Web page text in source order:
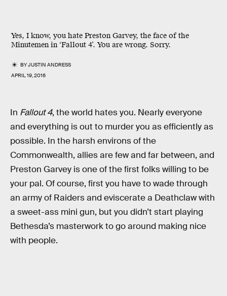
Yes, I know, you hate Preston Garvey, the face of the
Minutemen in ‘Fallout 4’. You are wrong. Sorry.
BYJUSTIN ANDRESS
APRIL 19, 2016
In Fallout 4, the world hates you. Nearly everyone
and everything is out to murder you as efficiently as
possible. In the harsh environs of the
Commonwealth, allies are few and far between, and
Preston Garvey is one of the first folks willing to be
your pal. Of course, first you have to wade through
an army of Raiders and eviscerate a Deathclaw with
a sweet-ass mini gun, but you didn’t start playing
Bethesda’s masterwork to go around making nice
with people.